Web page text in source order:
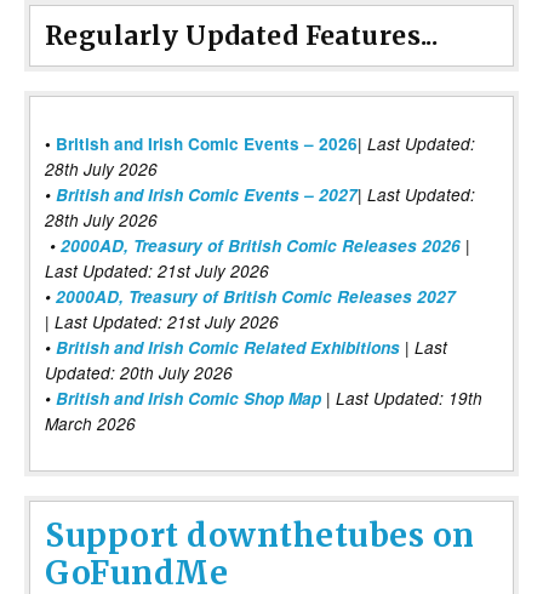
Regularly Updated Features...
• British and Irish Comic Events – 2026| Last Updated:
28th July 2026
• British and Irish Comic Events – 2027| Last Updated:
28th July 2026
• 2000AD, Treasury of British Comic Releases 2026 |
Last Updated: 21st July 2026
• 2000AD, Treasury of British Comic Releases 2027
| Last Updated: 21st July 2026
• British and Irish Comic Related Exhibitions | Last
Updated: 20th July 2026
• British and Irish Comic Shop Map | Last Updated: 19th
March 2026
Support downthetubes on
GoFundMe